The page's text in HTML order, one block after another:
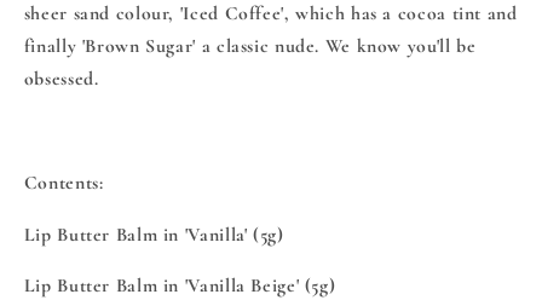
sheer sand colour, 'Iced Coffee', which has a cocoa tint and
finally 'Brown Sugar' a classic nude. We know you'll be
obsessed.
Contents:
Lip Butter Balm in 'Vanilla' (5g)
Lip Butter Balm in 'Vanilla Beige' (5g)